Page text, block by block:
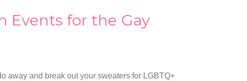
Events for the Gay
away and break out your sweaters for LGBTQ+